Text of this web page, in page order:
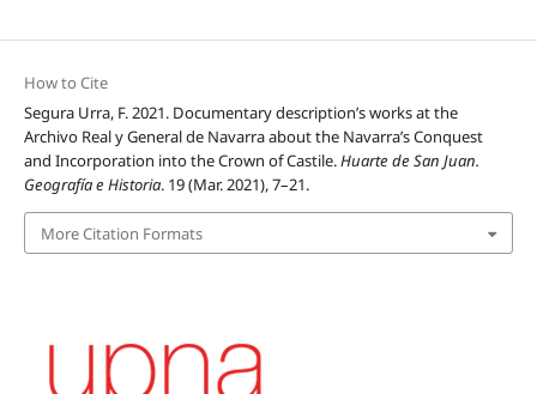
How to Cite
Segura Urra, F. 2021. Documentary description’s works at the
Archivo Real y General de Navarra about the Navarra’s Conquest
and Incorporation into the Crown of Castile.Huarte de San Juan.
Geografía e Historia. 19 (Mar. 2021), 7–21.
More Citation Formats